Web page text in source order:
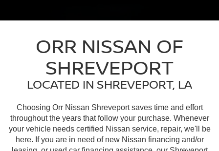
ORR NISSAN OF
SHREVEPORT
LOCATED IN SHREVEPORT, LA
Choosing Orr Nissan Shreveport saves time and effort
throughout the years that follow your purchase. Whenever
your vehicle needs certified Nissan service, repair, we'll be
here. If you are in need of new Nissan financing and/or